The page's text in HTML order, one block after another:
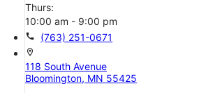
Thurs:
10:00 am - 9:00 pm
call (763) 251-0671
location_on
118 South Avenue
Bloomington, MN 55425